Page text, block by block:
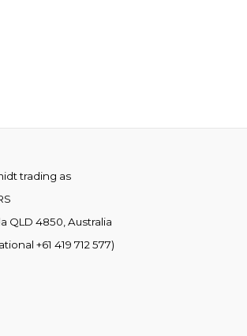
trading as
QLD 4850, Australia
+61 419 712 577)